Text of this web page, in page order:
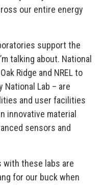
our entire energy
support the
talking about. National
Ridge and NREL to
National Lab – are
and user facilities
innovative material
sensors and
these labs are
for our buck when